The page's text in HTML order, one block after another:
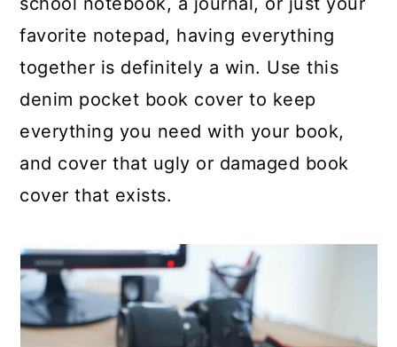
favorite notepad, having everything
together is definitely a win. Use this
denim pocket book cover to keep
everything you need with your book,
and cover that ugly or damaged book
cover that exists.